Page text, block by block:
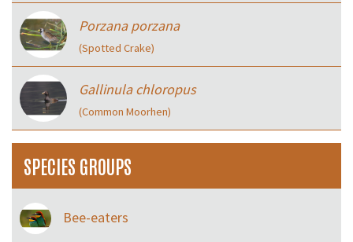
Porzana porzana
(Spotted Crake)
Gallinula chloropus
(Common Moorhen)
SPECIES GROUPS
Bee-eaters